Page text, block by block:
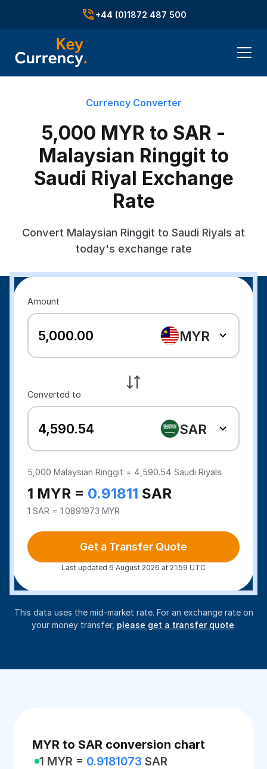
+44 (0)1872 487 500
Currency Converter
5,000 MYR to SAR -
Malaysian Ringgit to
Saudi Riyal Exchange
Rate
Convert Malaysian Ringgit to Saudi Riyals at
today's exchange rate
Amount
MYR
Converted to
SAR
5,000Malaysian Ringgit = 4,590.54 Saudi Riyals
1 MYR = 0.91811 SAR
1 SAR = 1.0891973 MYR
Get a Transfer Quote
Last updated 6 August 2026 at 21:59 UTC
This data uses the mid-market rate. For an exchange rate on
your money transfer, please get a transfer quote.
MYR to SAR conversion chart
1 MYR = 0.9181073 SAR